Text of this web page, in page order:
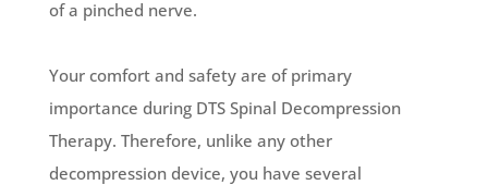
of a pinched nerve.
Your comfort and safety are of primary
importance during DTS Spinal Decompression
Therapy. Therefore, unlike any other
decompression device, you have several